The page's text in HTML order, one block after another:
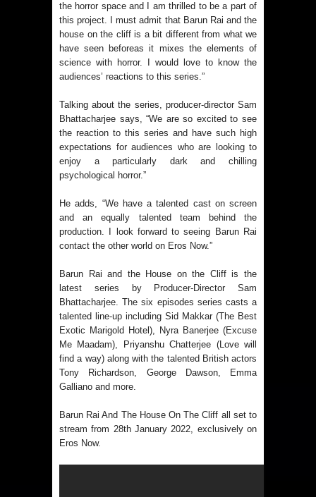
the horror space and I am thrilled to be a part of
this project. I must admit that Barun Rai and the
house on the cliff is a bit different from what we
have seen beforeas it mixes the elements of
science with horror. I would love to know the
audiences’ reactions to this series.”
Talking about the series, producer-director Sam
Bhattacharjee says, “We are so excited to see
the reaction to this series and have such high
expectations for audiences who are looking to
enjoy a particularly dark and chilling
psychological horror.”
He adds, “We have a talented cast on screen
and an equally talented team behind the
production. I look forward to seeing Barun Rai
contact the other world on Eros Now.”
Barun Rai and the House on the Cliff is the
latest series by Producer-Director Sam
Bhattacharjee. The six episodes series casts a
talented line-up including Sid Makkar (The Best
Exotic Marigold Hotel), Nyra Banerjee (Excuse
Me Maadam), Priyanshu Chatterjee (Love will
find a way) along with the talented British actors
Tony Richardson, George Dawson, Emma
Galliano and more.
Barun Rai And The House On The Cliff all set to
stream from 28th January 2022, exclusively on
Eros Now.